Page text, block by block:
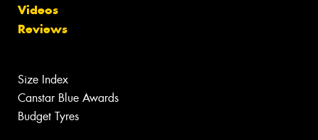
Videos
Reviews
Size Index
Canstar Blue Awards
Budget Tyres